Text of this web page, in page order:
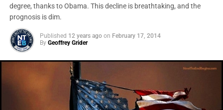
Yet his 5 and one half years of occupying the desk at
1600 Pennsylvania Avenue hide a sinister statistic –
degree, thanks to Obama. This decline is breathtaking, and the
prognosis is dim.
Published 12 years ago on February 17, 2014
By Geoffrey Grider